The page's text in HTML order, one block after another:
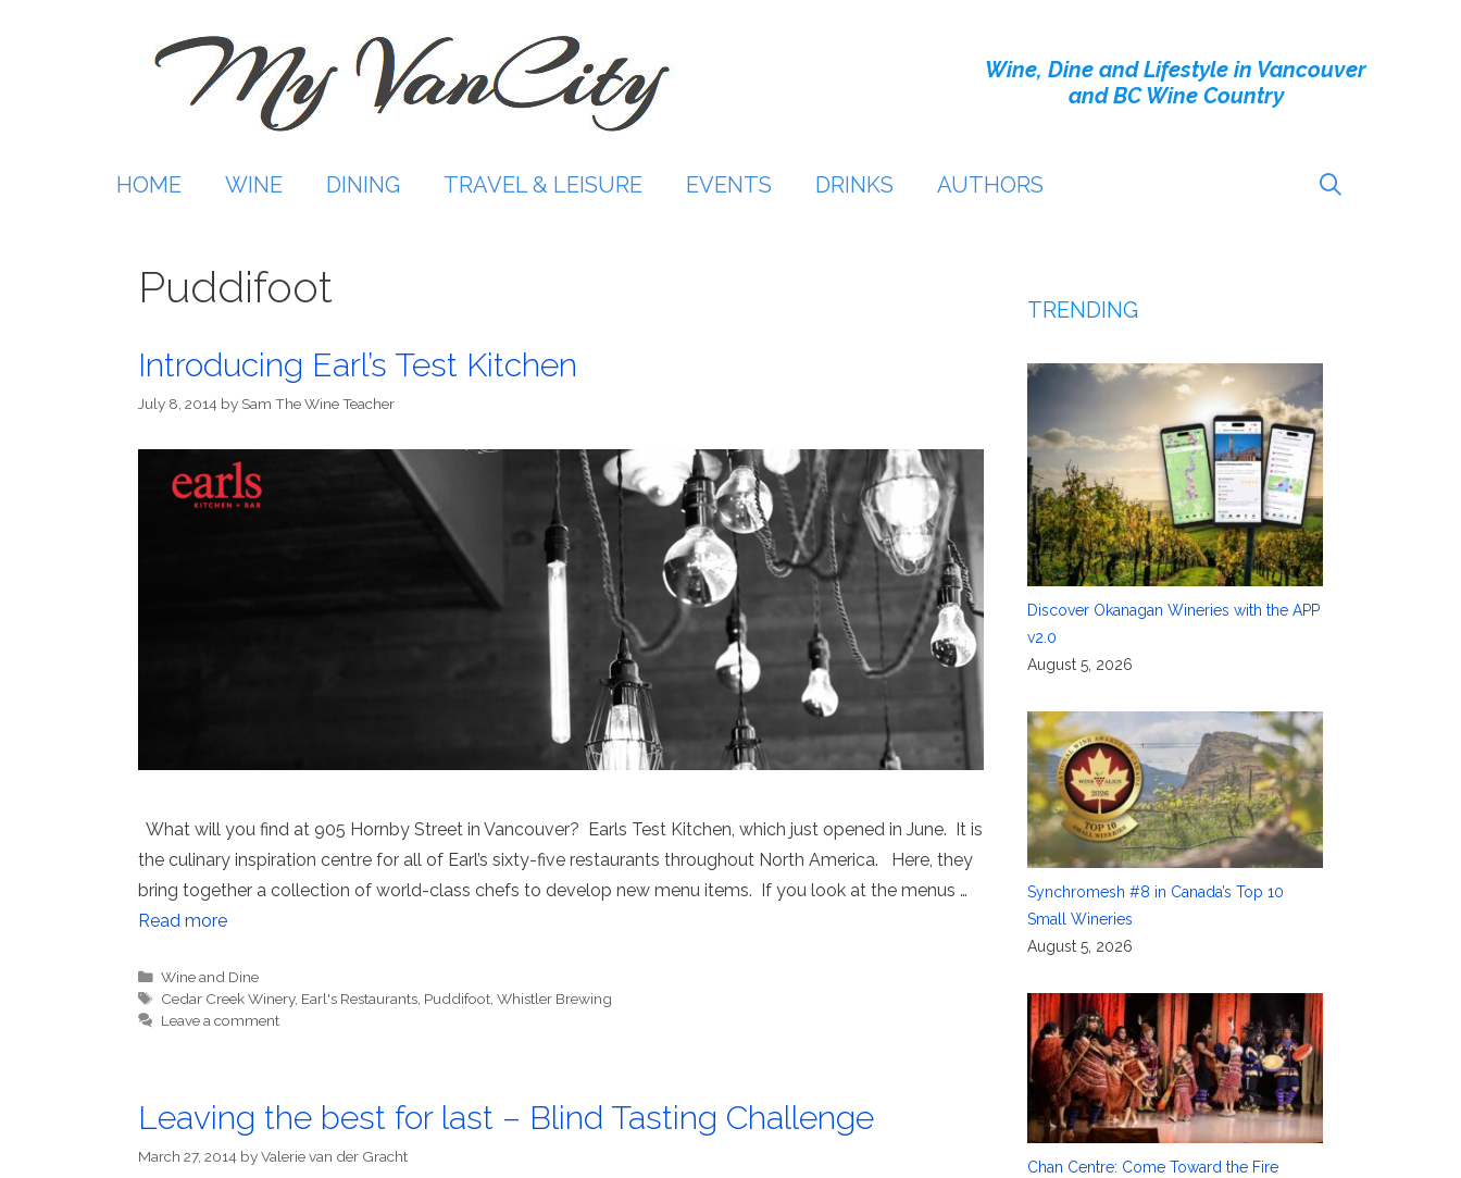
Wine, Dine and Lifestyle in Vancouver
and BC Wine Country
HOME WINE DINING TRAVEL & LEISURE EVENTS DRINKS AUTHORS
Puddifoot
Introducing Earl’s Test Kitchen
July 8, 2014 by Sam The Wine Teacher
What will you find at 905 Hornby Street in Vancouver? Earls Test Kitchen, which just opened in June. It is
the culinary inspiration centre for all of Earl’s sixty-five restaurants throughout North America. Here, they
bring together a collection of world-class chefs to develop new menu items. If you look at the menus …
Read more
Categories
Wine and Dine
Tags
Cedar Creek Winery, Earl's Restaurants Puddifoot ,Whistler Brewing
Leave a comment
Leaving the best for last – Blind Tasting Challenge
March 27, 2014 byValerie van der Gracht
TRENDING
Discover Okanagan Wineries with the APP
v2.0
August 5, 2026
Synchromesh #8 in Canada’s Top 10
Small Wineries
August 5, 2026
Chan Centre: Come Toward the Fire